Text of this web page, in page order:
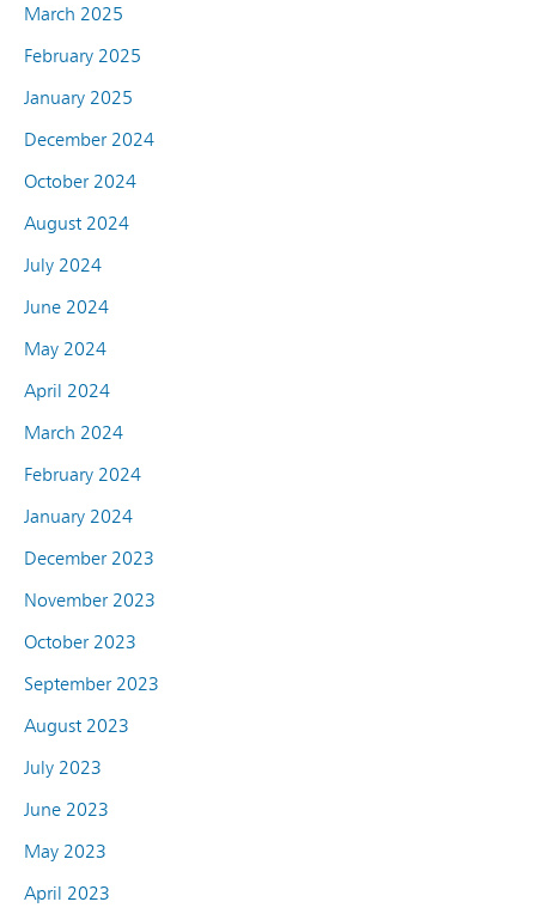
March 2025
February 2025
January 2025
December 2024
October 2024
August 2024
July 2024
June 2024
May 2024
April 2024
March 2024
February 2024
January 2024
December 2023
November 2023
October 2023
September 2023
August 2023
July 2023
June 2023
May 2023
April 2023